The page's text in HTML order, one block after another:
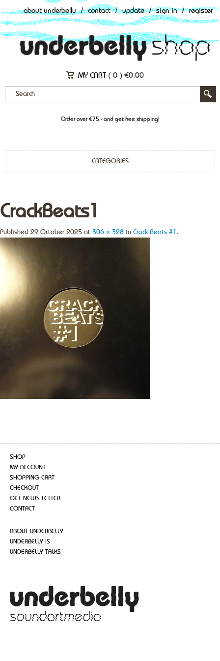
about underbelly / contact / update / sign in / register
MY CART ( 0 ) €0.00
Order over €75,- and get free shipping!
CATEGORIES
CrackBeats1
Published 29 October 2025 at 306 × 328 in Crack Beats #1 .
SHOP
MY ACCOUNT
SHOPPING CART
CHECKOUT
GET NEWS LETTER
CONTACT
ABOUT UNDERBELLY
UNDERBELLY IS
UNDERBELLY TALKS